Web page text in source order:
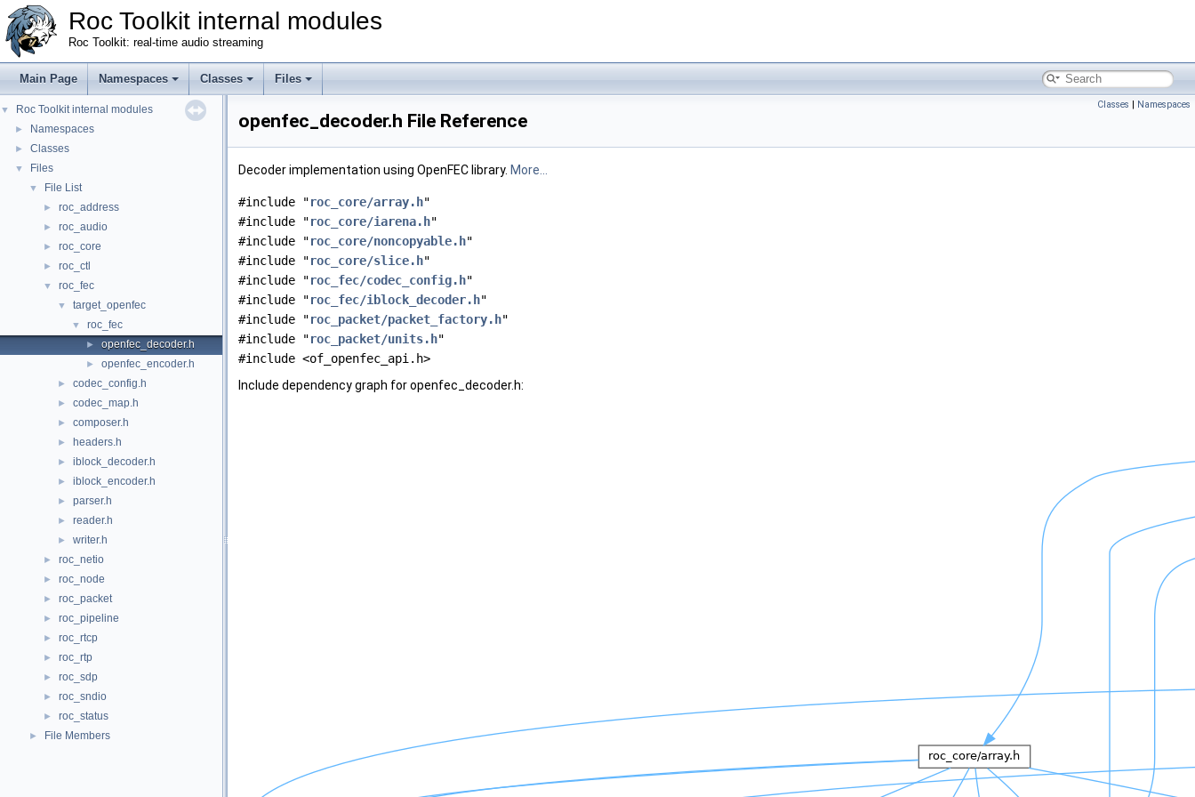
Roc Toolkit internal modules
Roc Toolkit: real-time audio streaming
Main Page Namespaces Classes Files
▼ Roc Toolkit internal modules
► Namespaces
► Classes
▼ Files
▼ File List
► roc_address
► roc_audio
► roc_core
► roc_ctl
▼ roc_fec
▼ target_openfec
▼ roc_fec
► openfec_decoder.h
► openfec_encoder.h
► codec_config.h
► codec_map.h
► composer.h
► headers.h
► iblock_decoder.h
► iblock_encoder.h
► parser.h
► reader.h
► writer.h
► roc_netio
► roc_node
► roc_packet
► roc_pipeline
► roc_rtcp
► roc_rtp
► roc_sdp
► roc_sndio
► roc_status
► File Members
Classes | Namespaces
openfec_decoder.h File Reference
Decoder implementation using OpenFEC library. More...
#include "roc_core/array.h"
#include "roc_core/iarena.h"
#include "roc_core/noncopyable.h"
#include "roc_core/slice.h"
#include "roc_fec/codec_config.h"
#include "roc_fec/iblock_decoder.h"
#include "roc_packet/packet_factory.h"
#include "roc_packet/units.h"
#include <of_openfec_api.h>
Include dependency graph for openfec_decoder.h: